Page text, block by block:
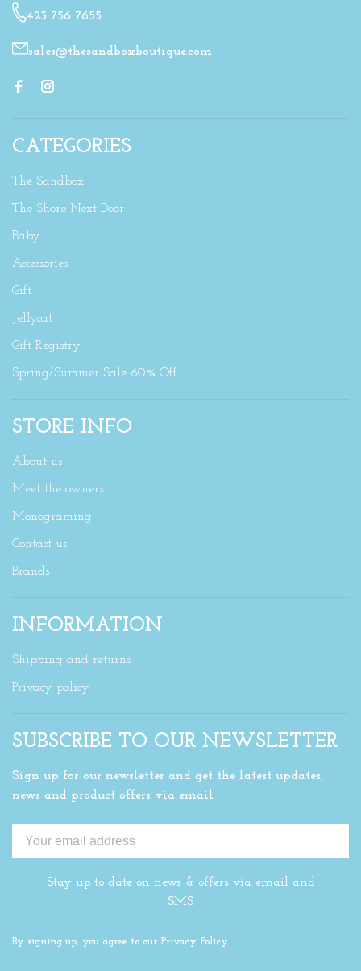
423 756 7655
sales@thesandboxboutique.com
CATEGORIES
The Sandbox
The Shore Next Door
Baby
Accessories
Gift
Jellycat
Gift Registry
Spring/Summer Sale 60% Off
STORE INFO
About us
Meet the owners
Monograming
Contact us
Brands
INFORMATION
Shipping and returns
Privacy policy
SUBSCRIBE TO OUR NEWSLETTER
Sign up for our newsletter and get the latest updates,
news and product offers via email
Stay up to date on news & offers via email and
SMS
By signing up, you agree to our Privacy Policy.